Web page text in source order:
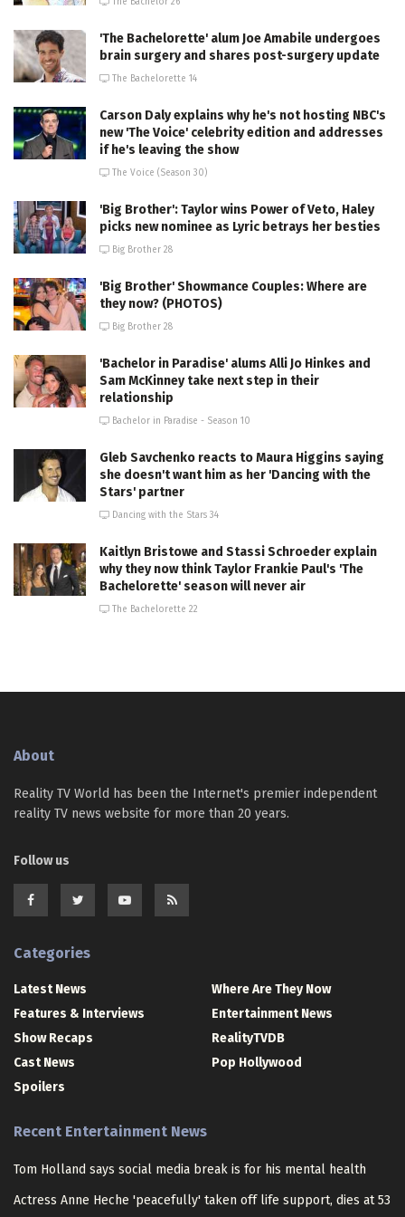
'The Bachelorette' alum Joe Amabile undergoes
brain surgery and shares post-surgery update
The Bachelorette 14
Carson Daly explains why he's not hosting NBC's
new 'The Voice' celebrity edition and addresses
if he's leaving the show
The Voice (Season 30)
'Big Brother': Taylor wins Power of Veto, Haley
picks new nominee as Lyric betrays her besties
Big Brother 28
'Big Brother' Showmance Couples: Where are
they now? (PHOTOS)
Big Brother 28
'Bachelor in Paradise' alums Alli Jo Hinkes and
Sam McKinney take next step in their
relationship
Bachelor in Paradise - Season 10
Gleb Savchenko reacts to Maura Higgins saying
she doesn't want him as her 'Dancing with the
Stars' partner
Dancing with the Stars 34
Kaitlyn Bristowe and Stassi Schroeder explain
why they now think Taylor Frankie Paul's 'The
Bachelorette' season will never air
The Bachelorette 22
About
Reality TV World has been the Internet's premier independent
reality TV news website for more than 20 years.
Follow us
Categories
Latest News
Features & Interviews
Show Recaps
Cast News
Spoilers
Where Are They Now
Entertainment News
RealityTVDB
Pop Hollywood
Recent Entertainment News
Tom Holland says social media break is for his mental health
Actress Anne Heche 'peacefully' taken off life support, dies at 53